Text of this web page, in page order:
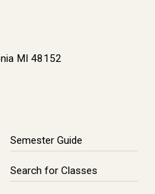
MI 48152
Semester Guide
Search for Classes